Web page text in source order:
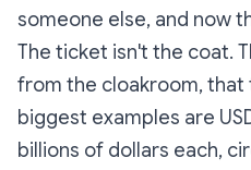
someone else, and now
The ticket isn't the coat.
from the cloakroom, that
biggest examples are
billions of dollars each,